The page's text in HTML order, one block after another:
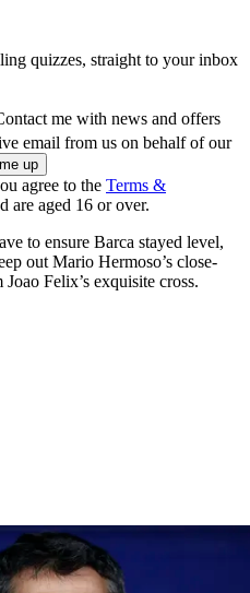
quizzes, straight to your inbox
me with news and offers
email from us on behalf of our
agree to the Terms &
are aged 16 or over.
to ensure Barca stayed level,
out Mario Hermoso’s close-
Felix’s exquisite cross.